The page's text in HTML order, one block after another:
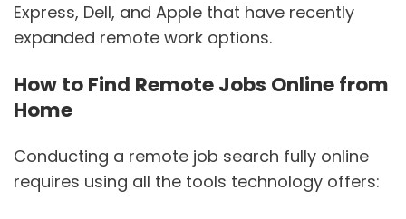
Express, Dell, and Apple that have recently
expanded remote work options.
How to Find Remote Jobs Online from
Home
Conducting a remote job search fully online
requires using all the tools technology offers: